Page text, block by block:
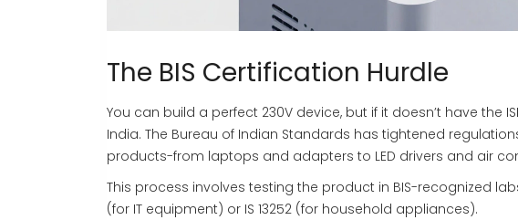
The BIS Certification Hurdle
You can build a perfect 230V device, but if it doesn’t have the
India. The Bureau of Indian Standards has tightened
products-from laptops and adapters to LED drivers and air
This process involves testing the product in BIS-recognized
(for IT equipment) or IS 13252 (for household appliances).